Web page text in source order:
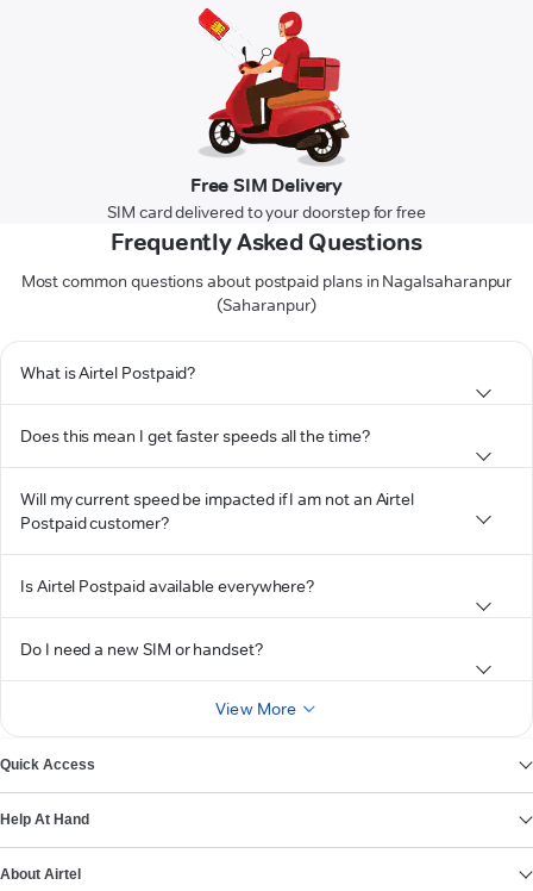
Free SIM Delivery
SIM card delivered to your doorstep for free
Frequently Asked Questions
Most common questions about postpaid plans in Nagalsaharanpur
(Saharanpur)
What is Airtel Postpaid?
Does this mean I get faster speeds all the time?
Will my current speed be impacted if I am not an Airtel
Postpaid customer?
Is Airtel Postpaid available everywhere?
Do I need a new SIM or handset?
View More
Quick Access
Help At Hand
About Airtel